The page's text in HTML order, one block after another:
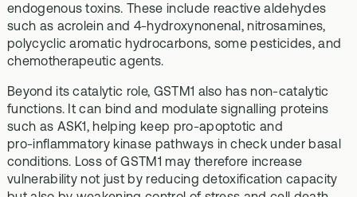
endogenous toxins. These include reactive aldehydes
such as acrolein and 4‑hydroxynonenal, nitrosamines,
polycyclic aromatic hydrocarbons, some pesticides, and
chemotherapeutic agents.
Beyond its catalytic role, GSTM1 also has non‑catalytic
functions. It can bind and modulate signalling proteins
such as ASK1, helping keep pro‑apoptotic and
pro‑inflammatory kinase pathways in check under basal
conditions. Loss of GSTM1 may therefore increase
vulnerability not just by reducing detoxification capacity